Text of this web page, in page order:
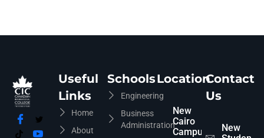
Useful
Links
Home
About
Schools
Engineering
Business
Administration
Location
New
Cairo
Campus
Contact
Us
New